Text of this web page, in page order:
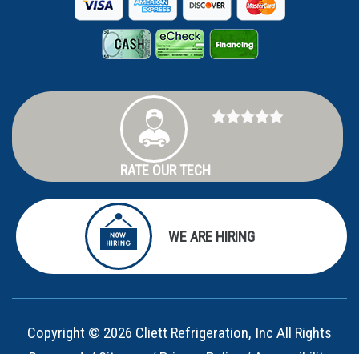
RATE OUR TECH
WE ARE HIRING
Copyright © 2026 Cliett Refrigeration, Inc All Rights